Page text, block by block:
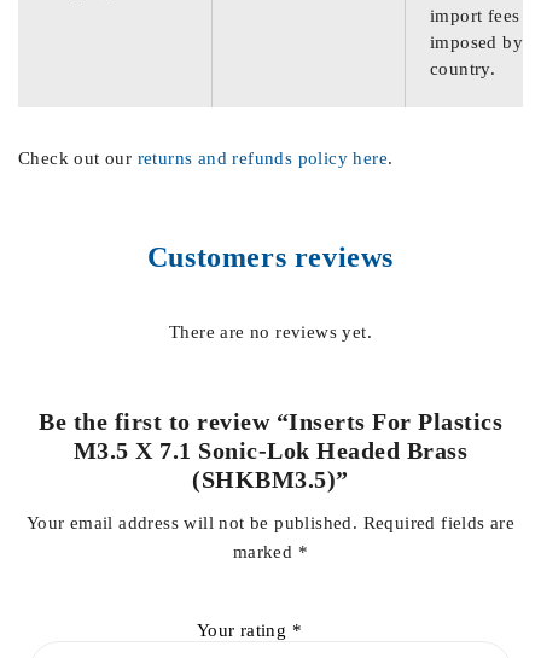
import fees
imposed by
country.
Check out our returns and refunds policy here.
Customers reviews
There are no reviews yet.
Be the first to review “Inserts For Plastics
M3.5 X 7.1 Sonic-Lok Headed Brass
(SHKBM3.5)”
Your email address will not be published. Required fields are
marked *
Your rating *